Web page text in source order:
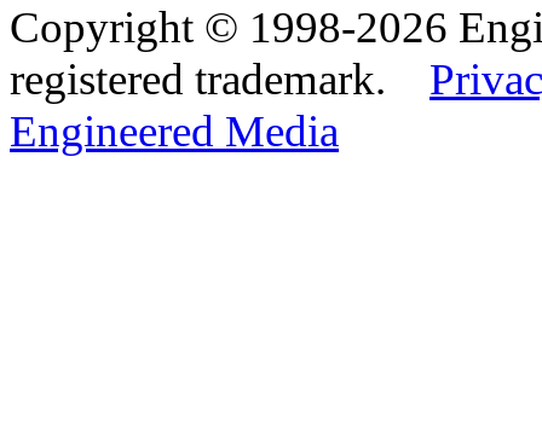
Copyright © 1998-2026
registered trademark.
Engineered Media